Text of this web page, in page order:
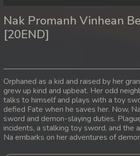
14. Nak Promanh Vinhean
17. Nak Promanh Vinhean
18. Nak Promanh Vinhean
19. Nak Promanh Vinhean
Nak Promanh Vinhean
[20END]
Orphaned as a kid and raised by her
grew up kind and upbeat. Her odd
talks to himself and plays with a toy
defied Fate when he saves her. Now,
sword and demon-slaying duties.
incidents, a stalking toy sword, and the
Na embarks on her adventures of